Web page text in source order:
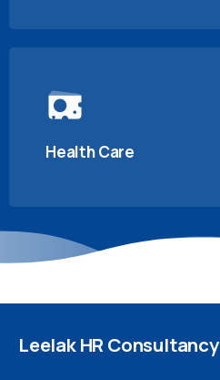
Health Care
LeelakHR Consultancy